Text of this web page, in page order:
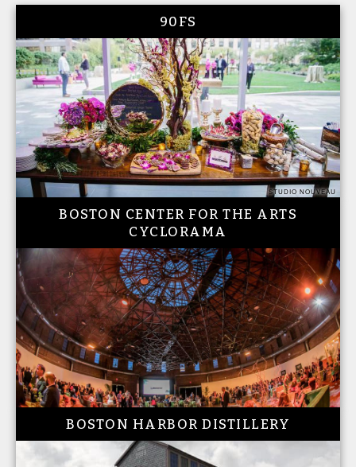
STUDIO NOUVEAU
90FS
BOSTON CENTER FOR THE ARTS
CYCLORAMA
BOSTON HARBOR DISTILLERY